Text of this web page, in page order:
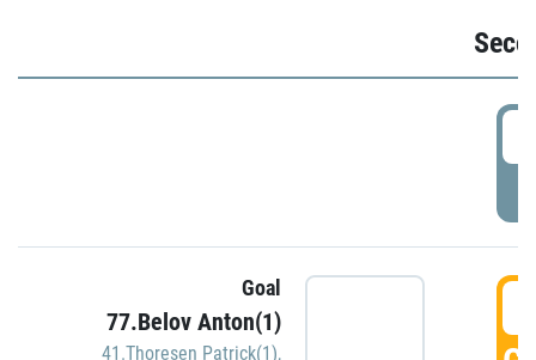
Goal
77.Belov Anton(1)
41.Thoresen Patrick(1),